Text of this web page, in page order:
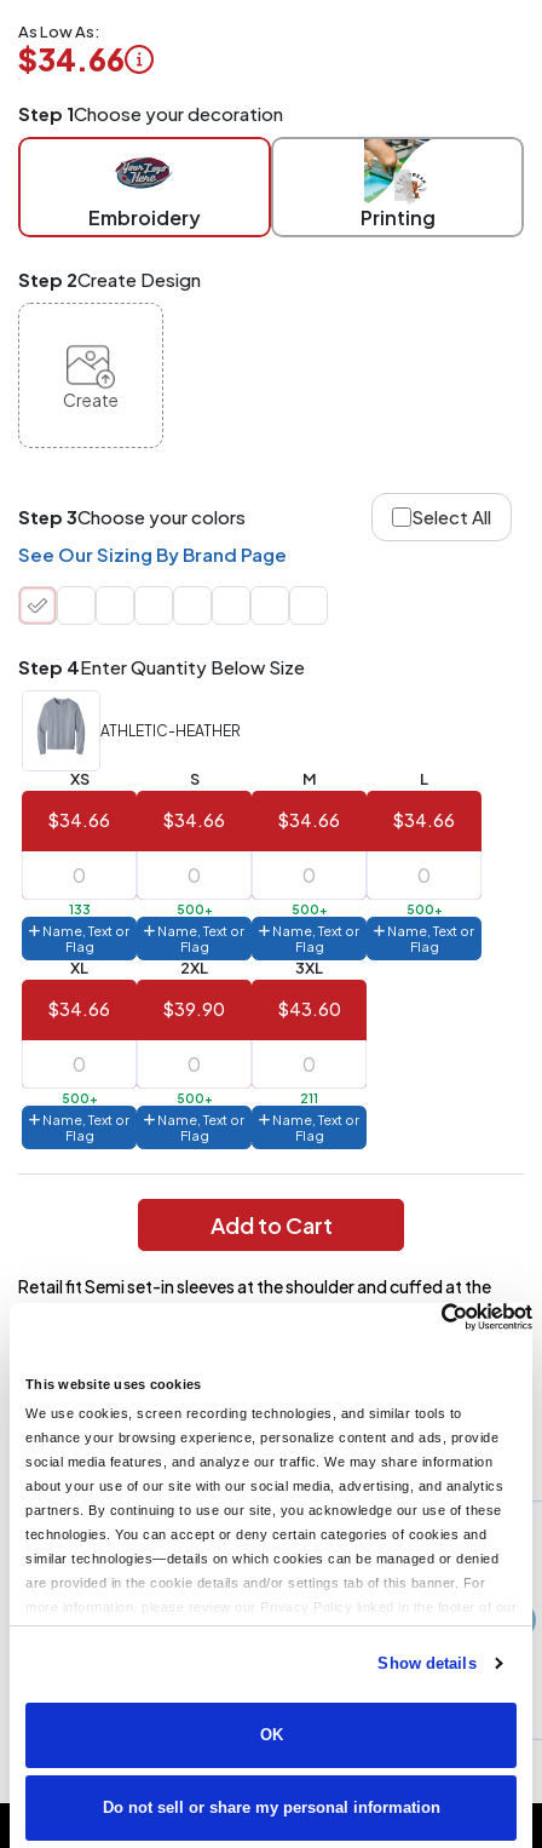
This website uses cookies
We use cookies, screen recording technologies, and similar tools to
enhance your browsing experience, personalize content and ads, provide
social media features, and analyze our traffic. We may share information
about your use of our site with our social media, advertising, and analytics
partners. By continuing to use our site, you acknowledge our use of these
technologies. You can accept or deny certain categories of cookies and
similar technologies—details on which cookies can be managed or denied
are provided in the cookie details and/or settings tab of this banner. For
more information, please review our Privacy Policy linked in the footer of our
site.
Show details
OK
Do not sell or share my personal information
As Low As:
$34.66
Application
Charged
checkout.
and
Match
products,
styles,
order
quantity
is
what
counts!
Order
quantity
Application
Charge per
288+
Value)
144 to
3 to 5 $10.99
1 to 2 $14.99
Full
application
charge
breakdown
shown
your
cart.
Step 1Choose your decoration
Embroidery Printing
Step 2Create Design
Create
Step 3Choose your colors
Select All
See Our Sizing By Brand Page
Step 4Enter Quantity Below Size
ATHLETIC-HEATHER
XS
$34.66
133
Name, Text or
Flag
S
$34.66
500+
Name, Text or
Flag
M
$34.66
500+
Name, Text or
Flag
L
$34.66
500+
Name, Text or
Flag
XL
$34.66
500+
Name, Text or
Flag
2XL
$39.90
500+
Name, Text or
Flag
3XL
$43.60
211
Name, Text or
Flag
Add to Cart
Retail fit Semi set-in sleeves at the shoulder and cuffed at the
wrists Side seamed Relaxed waistband 8-ounce, 52/48 Airlume
combed and ring spun cotton/poly fleece, 32 singles 8-ounce,
singles (Athletic Heather)
You might also like...
Min Qty:
PB-3759
Bella 3759 - Unisex Sponge Fleece DTM Full-Zip Hooded Sweatshirt
Price From
CUSTOMIZE MORE INFO
›